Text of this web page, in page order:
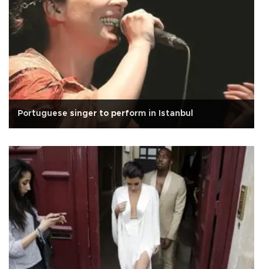
Portuguese singer to perform in Istanbul